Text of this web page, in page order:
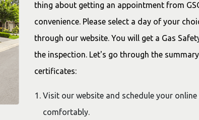
thing about getting an appointment from
convenience. Please select a day of your
through our website. You will get a Gas
the inspection. Let's go through the
certificates:
Visit our website and schedule your
comfortably.